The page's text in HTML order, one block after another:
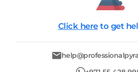
Click here to get